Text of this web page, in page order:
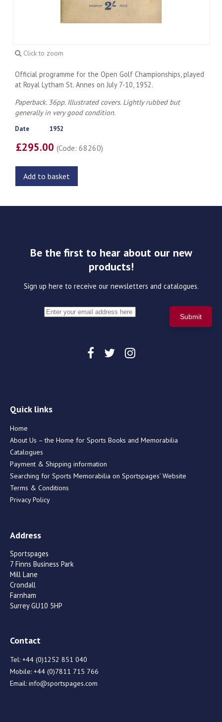
Click to zoom
Official programme for the Open Golf Championships, played
at Royal Lytham St. Annes on July 7-10, 1952.
Paperback. 36pp. Illustrated covers. Lightly rubbed but
generally in very good condition.
Date 1952
£295.00(Code: 68260)
Add to basket
Be the first to hear about our new
products!
Sign up here to receive our newsletters and catalogues.
Quick links
Home
About Us – the Home for Sports Books and Memorabilia
Catalogues
Payment & Shipping information
Searching for Sports Memorabilia on Sportspages’ Website
Terms & Conditions
Privacy Policy
Address
Sportspages
7 Finns Business Park
Mill Lane
Crondall
Farnham
Surrey GU10 5HP
Contact
Tel: +44 (0)1252 851 040
Mobile: +44 (0)7811 715 766
Email: info@sportspages.com